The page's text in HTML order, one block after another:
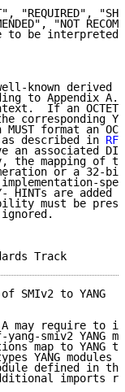
"REQUIRED",
"NOT
to be interpreted
known derived
to Appendix A.
If an OCTET
corresponding
MUST format an
described in
an associated
the mapping of
or a 32-
HINTs are added
must be
SMIv2 to YANG
may require to
yang-smiv2 YANG
map to YANG
YANG modules
defined in
imports